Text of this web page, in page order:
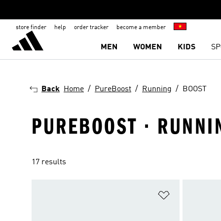
store finder help order tracker become a member
MEN WOMEN KIDS
Back Home PureBoost Running BOOST
PUREBOOST ·
17 results